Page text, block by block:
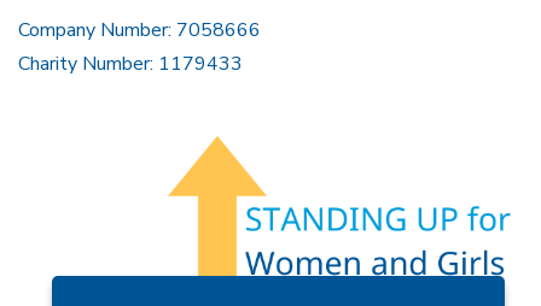
Company Number: 7058666
Charity Number: 1179433